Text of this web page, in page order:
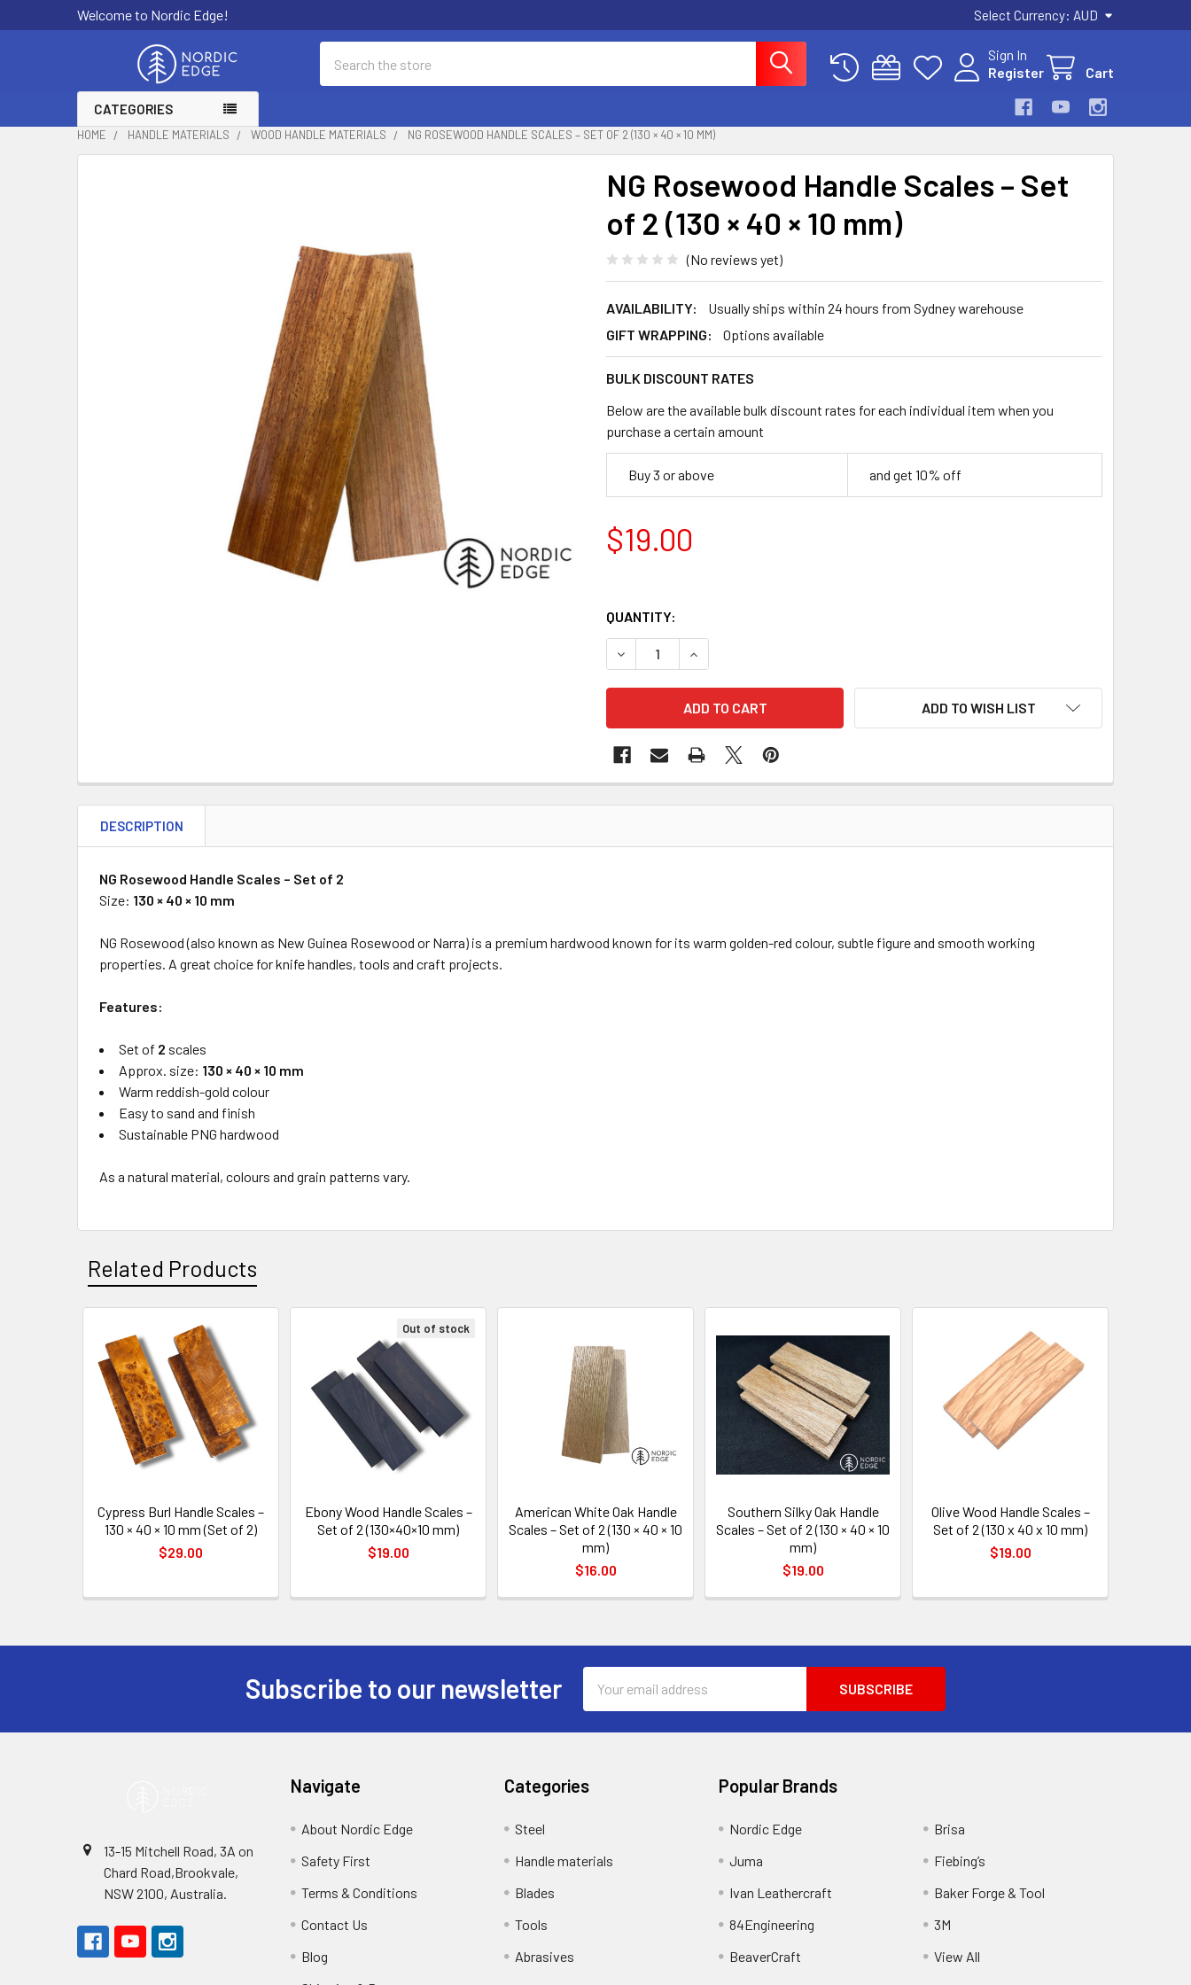
Welcome to Nordic Edge! Select Currency: AUD
Sign In
Register
Cart
CATEGORIES
HOME HANDLE MATERIALS WOOD HANDLE MATERIALS NG ROSEWOOD HANDLE SCALES – SET OF 2 (130 × 40 × 10 MM)
NG Rosewood Handle Scales – Set
of 2 (130 × 40 × 10 mm)
(No reviews yet)
AVAILABILITY:
Usually ships within 24 hours from Sydney warehouse
GIFT WRAPPING:
Options available
BULK DISCOUNT RATES
Below are the available bulk discount rates for each individual item when you
purchase a certain amount
Buy 3 or above and get 10% off
$19.00
QUANTITY:
DECREASE QUANTITY OF NG ROSEWOOD HANDLE SCALES – SET OF 2 (130 × 40 × 10 MM)
INCREASE QUANTITY OF NG ROSEWOOD HANDLE SCALES – SET OF 2 (130 × 40 ×
ADD TO WISH LIST
DESCRIPTION
NG Rosewood Handle Scales – Set of 2
Size: 130 × 40 × 10 mm
NG Rosewood (also known as New Guinea Rosewood or Narra) is a premium hardwood known for its warm golden-red colour, subtle figure and smooth working
properties. A great choice for knife handles, tools and craft projects.
Features:
Set of 2 scales
Approx. size: 130 × 40 × 10 mm
Warm reddish-gold colour
Easy to sand and finish
Sustainable PNG hardwood
As a natural material, colours and grain patterns vary.
Related Products
Related
Products
Cypress Burl Handle Scales –
130 × 40 × 10 mm (Set of 2)
$29.00
Out of stock
Ebony Wood Handle Scales –
Set of 2 (130×40×10 mm)
$19.00
American White Oak Handle
Scales – Set of 2 (130 × 40 × 10
mm)
$16.00
Southern Silky Oak Handle
Scales – Set of 2 (130 × 40 × 10
mm)
$19.00
Olive Wood Handle Scales –
Set of 2 (130 x 40 x 10 mm)
$19.00
Subscribe to our newsletter
Address
13-15 Mitchell Road, 3A on
Chard Road,Brookvale,
NSW 2100, Australia.
Navigate
About Nordic Edge
Safety First
Terms & Conditions
Contact Us
Blog
Categories
Steel
Handle materials
Blades
Tools
Abrasives
Popular Brands
Nordic Edge
Juma
Ivan Leathercraft
84Engineering
BeaverCraft
Brisa
Fiebing’s
Baker Forge & Tool
3M
View All